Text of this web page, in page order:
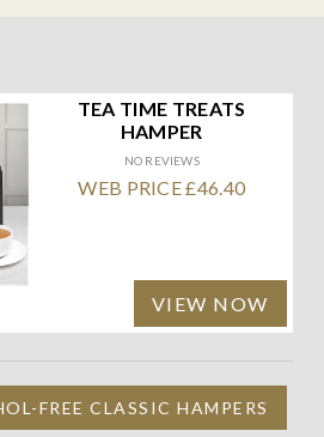
TEA TIME TREATS
HAMPER
NO REVIEWS
WEB PRICE £46.40
VIEW NOW
FREE CLASSIC HAMPERS